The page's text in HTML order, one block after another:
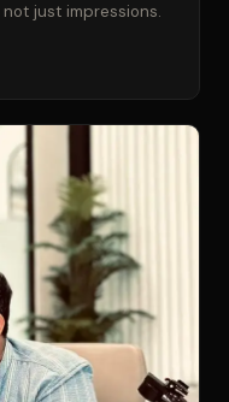
just impressions.